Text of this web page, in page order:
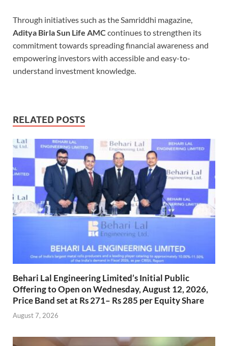
Through initiatives such as the Samriddhi magazine,
Aditya Birla Sun Life AMC continues to strengthen its
commitment towards spreading financial awareness and
empowering investors with accessible and easy-to-
understand investment knowledge.
RELATED POSTS
Behari Lal Engineering Limited’s Initial Public
Offering to Open on Wednesday, August 12, 2026,
Price Band set at Rs 271– Rs 285 per Equity Share
August 7, 2026